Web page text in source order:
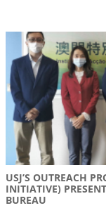
USJ’S OUTREACH
INITIATIVE)
BUREAU